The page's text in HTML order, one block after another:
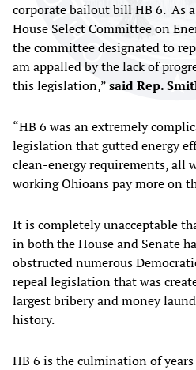
corporate bailout bill HB 6. As
House Select Committee on
the committee designated to
am appalled by the lack of
this legislation,”said Rep.
“HB 6 was an extremely
legislation that gutted energy
clean-energy requirements, all
working Ohioans pay more on
It is completely unacceptable
in both the House and Senate
obstructed numerous
repeal legislation that was
largest bribery and money
history.
HB 6 is the culmination of